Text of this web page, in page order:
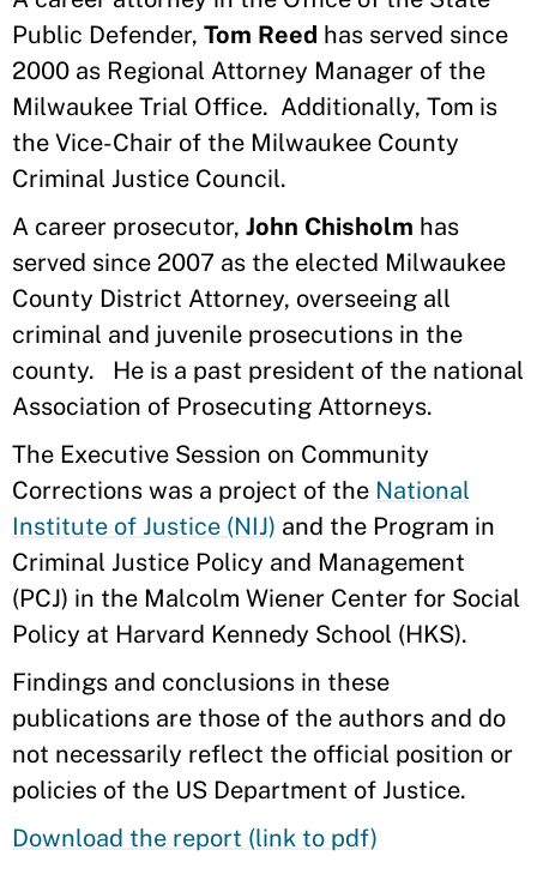
Public Defender, Tom Reed has served since
2000 as Regional Attorney Manager of the
Milwaukee Trial Office. Additionally, Tom is
the Vice-Chair of the Milwaukee County
Criminal Justice Council.
A career prosecutor, John Chisholm has
served since 2007 as the elected Milwaukee
County District Attorney, overseeing all
criminal and juvenile prosecutions in the
county. He is a past president of the national
Association of Prosecuting Attorneys.
The Executive Session on Community
Corrections was a project of the National
Institute of Justice (NIJ) and the Program in
Criminal Justice Policy and Management
(PCJ) in the Malcolm Wiener Center for Social
Policy at Harvard Kennedy School (HKS).
Findings and conclusions in these
publications are those of the authors and do
not necessarily reflect the official position or
policies of the US Department of Justice.
Download the report (link to pdf)